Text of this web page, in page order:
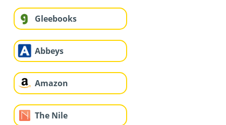
Gleebooks
Abbeys
Amazon
The Nile